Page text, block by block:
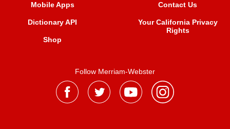
Mobile Apps
Dictionary API
Shop
Contact Us
Your California Privacy
Rights
Follow Merriam-Webster